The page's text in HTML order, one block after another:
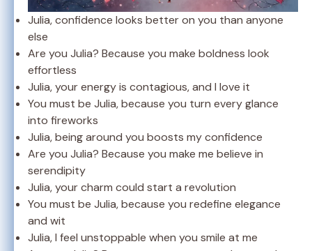
Julia, confidence looks better on you than anyone
else
Are you Julia? Because you make boldness look
effortless
Julia, your energy is contagious, and I love it
You must be Julia, because you turn every glance
into fireworks
Julia, being around you boosts my confidence
Are you Julia? Because you make me believe in
serendipity
Julia, your charm could start a revolution
You must be Julia, because you redefine elegance
and wit
Julia, I feel unstoppable when you smile at me